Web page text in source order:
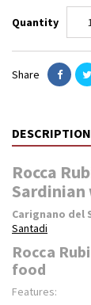
Quantity
Share
DESCRIPTION
Rocca
Sardinian
Carignano del
Santadi
Rocca
food
Features: